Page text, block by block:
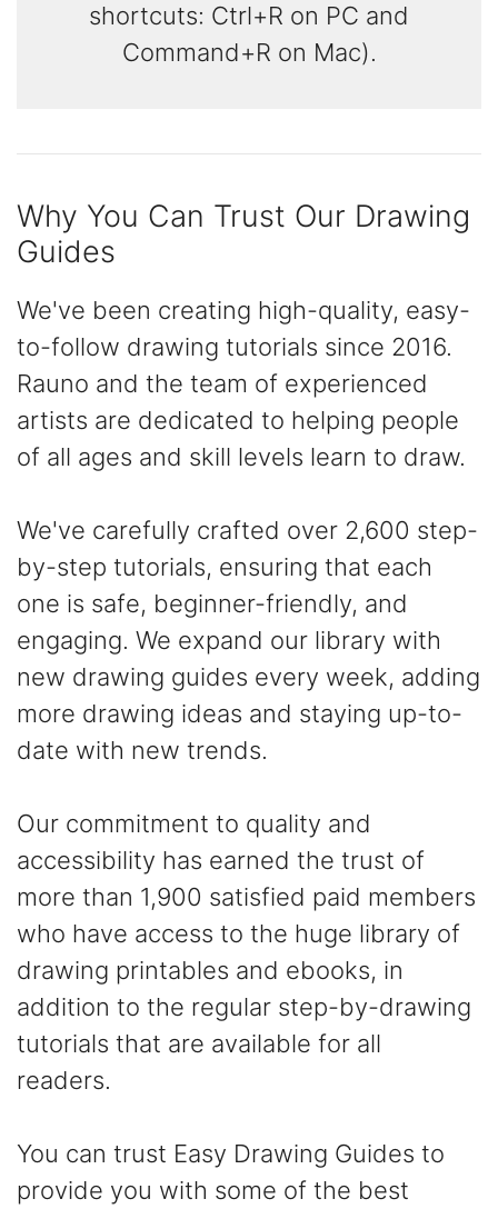
shortcuts: Ctrl+R on PC and
Command+R on Mac).
Why You Can Trust Our Drawing
Guides
We've been creating high-quality, easy-
to-follow drawing tutorials since 2016.
Rauno and the team of experienced
artists are dedicated to helping people
of all ages and skill levels learn to draw.
We've carefully crafted over 2,600 step-
by-step tutorials, ensuring that each
one is safe, beginner-friendly, and
engaging. We expand our library with
new drawing guides every week, adding
more drawing ideas and staying up-to-
date with new trends.
Our commitment to quality and
accessibility has earned the trust of
more than 1,900 satisfied paid members
who have access to the huge library of
drawing printables and ebooks, in
addition to the regular step-by-drawing
tutorials that are available for all
readers.
You can trust Easy Drawing Guides to
provide you with some of the best